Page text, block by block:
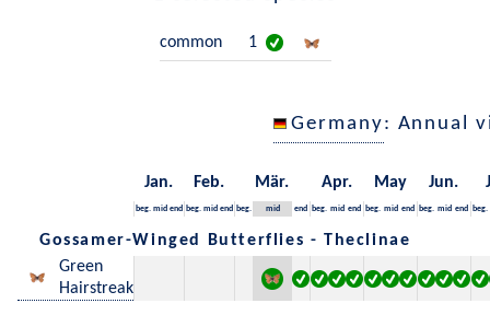
common 1
Germany: Annual
Jan. Feb. Mär. Apr. May Jun.
beg. mid end beg. mid end beg. mid end beg. mid end beg. mid end beg. mid end beg.
Gossamer-Winged Butterflies - Theclinae
Green
Hairstreak